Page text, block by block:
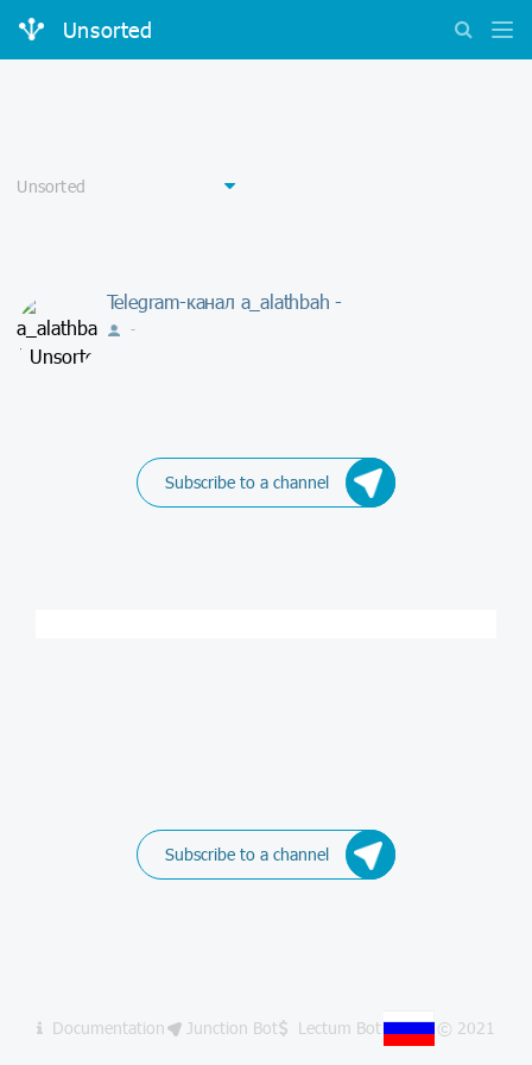
Unsorted
Telegram-канал a_alathbah -
-
Subscribe to a channel
Subscribe to a channel
Documentation Junction Bot Lectum Bot © 2021